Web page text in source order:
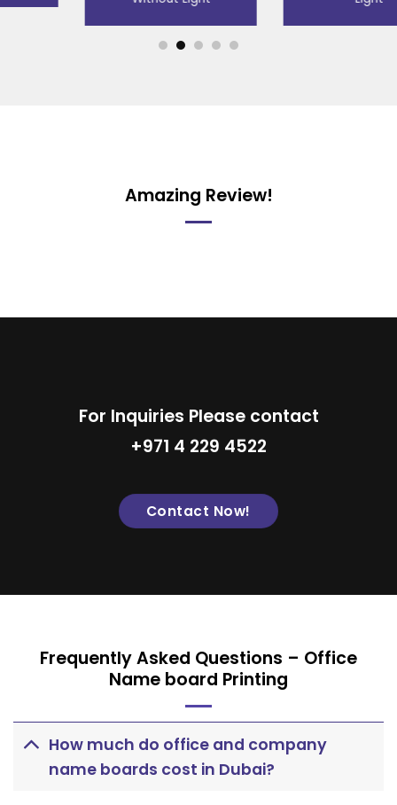
Amazing Review!
For Inquiries Please contact
+971 4 229 4522
Contact Now!
Frequently Asked Questions – Office
Name board Printing
How much do office and company
name boards cost in Dubai?